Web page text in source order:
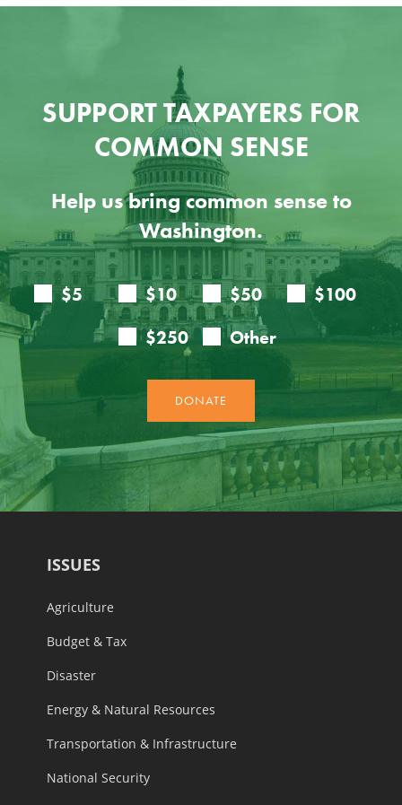
SUPPORT TAXPAYERS FOR
COMMON SENSE
Help us bring common sense to
Washington.
ISSUES
Agriculture
Budget & Tax
Disaster
Energy & Natural Resources
Transportation & Infrastructure
National Security